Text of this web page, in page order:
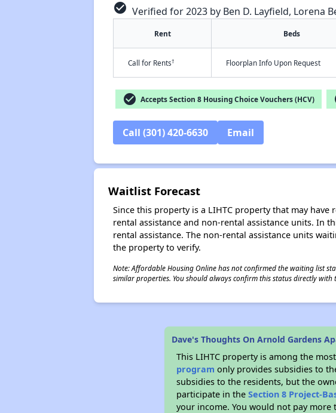
check_circle Verified for 2023 by Ben D. Layfield, Lorena
Rent Beds
Call for Rents† Floorplan Info Upon Request
check_circle Accepts Section 8 Housing Choice Vouchers (HCV)
Call (301) 420-6630 Email
Waitlist Forecast
Since this property is a LIHTC property that may
rental assistance and non-rental assistance units. In
rental assistance. The non-rental assistance units
the property to verify.
Note: Affordable Housing Online has not confirmed the waiting list
similar properties. You should always confirm this status directly with
Dave's Thoughts On Arnold Gardens
This LIHTC property is among the
program only provides subsidies to
subsidies to the residents, but the
participate in theSection 8 Project-
your income. You would not pay more